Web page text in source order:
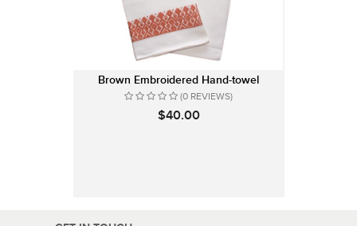
Brown Embroidered Hand-towel
(0 REVIEWS)
$40.00